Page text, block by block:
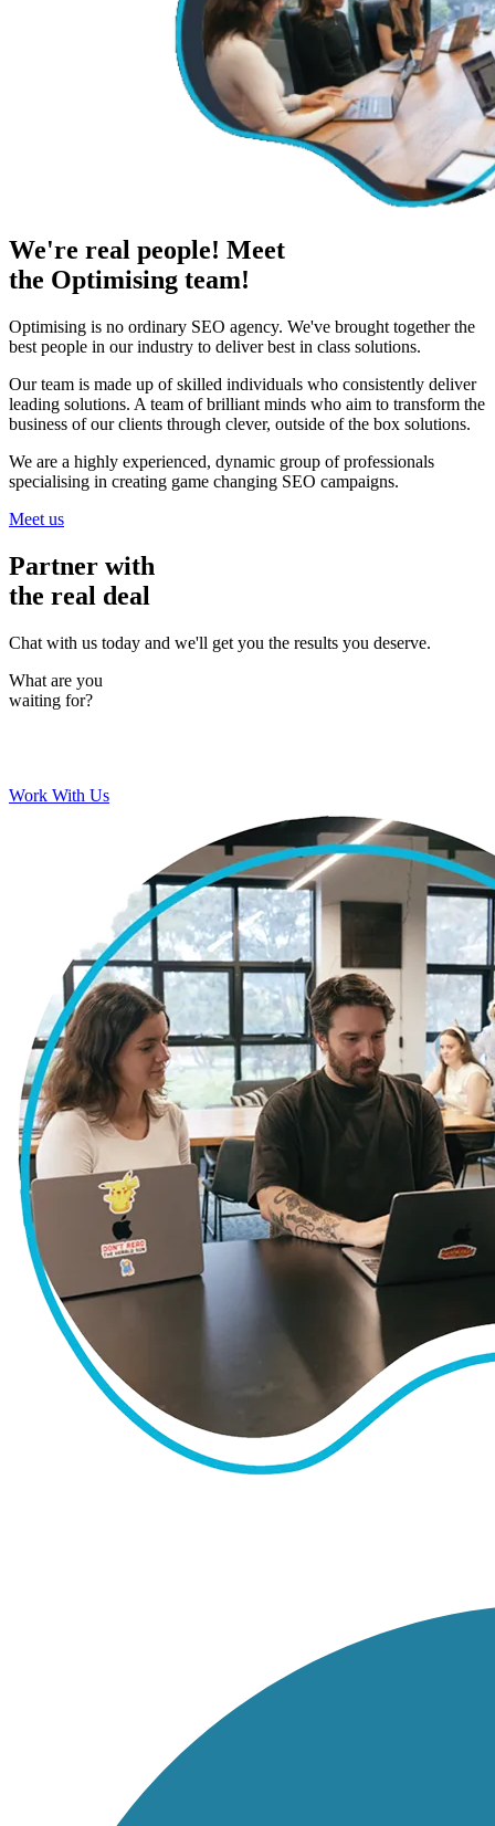
We're real people! Meet
the Optimising team!
Optimising is no ordinary SEO agency. We've brought together the
best people in our industry to deliver best in class solutions.
Our team is made up of skilled individuals who consistently deliver
leading solutions. A team of brilliant minds who aim to transform the
business of our clients through clever, outside of the box solutions.
We are a highly experienced, dynamic group of professionals
specialising in creating game changing SEO campaigns.
Meet us
Partner with
the real deal
Chat with us today and we'll get you the results you deserve.
What are you
waiting for?
Work With Us